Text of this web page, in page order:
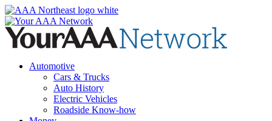
Skip
to
content
Automotive
Cars & Trucks
Auto History
Electric Vehicles
Roadside Know-how